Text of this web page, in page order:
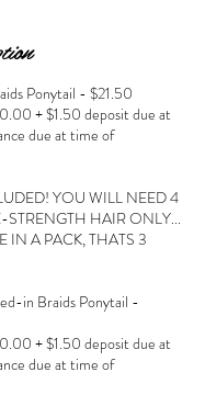
Ponytail - $21.50
+ $1.50 deposit due at
due at time of
YOU WILL NEED 4
STRENGTH HAIR ONLY...
IN A PACK, THATS 3
in Braids Ponytail -
+ $1.50 deposit due at
due at time of